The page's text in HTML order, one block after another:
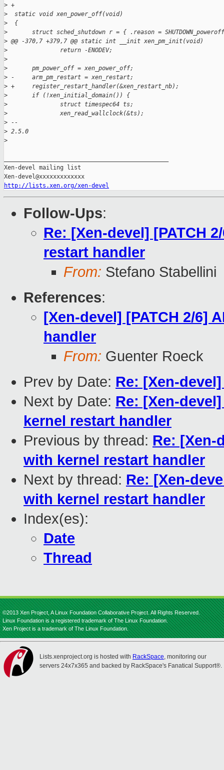
> +
>
  static void xen_power_off(void)
>
  {
>
struct sched_shutdown r = { .reason =
> @@ -370,7 +379,7 @@ static int __init xen_pm_init(void)
>
               return -ENODEV;
>
>
       pm_power_off = xen_power_off;
> -     arm_pm_restart = xen_restart;
> +     register_restart_handler(&xen_restart_nb);
>
       if (!xen_initial_domain()) {
>
               struct timespec64 ts;
>
               xen_read_wallclock(&ts);
> --
> 2.5.0
>
Xen-devel mailing list
http://lists.xen.org/xen-devel
Follow-Ups:
Re: [Xen-devel] [PATCH
restart handler
From: Stefano Stabellini
References:
[Xen-devel] [PATCH 2/6]
handler
From: Guenter Roeck
Prev by Date: Re: [Xen-
Next by Date: Re: [Xen-
kernel restart handler
Previous by thread: Re: [Xen-
with kernel restart handler
Next by thread: Re: [Xen-
with kernel restart handler
Index(es):
Date
Thread
©2013 Xen Project, A Linux Foundation Collaborative Project. All Rights Reserved.
Linux Foundation is a registered trademark of The Linux Foundation.
Xen Project is a trademark of The Linux Foundation.
Lists.xenproject.org is hosted with RackSpace, monitoring our
servers 24x7x365 and backed by RackSpace's Fanatical Support®.